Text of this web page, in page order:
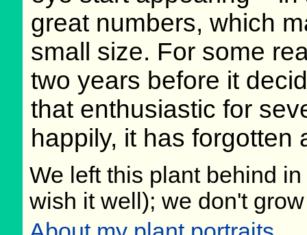
great numbers, which
small size. For some
two years before it
that enthusiastic for
happily, it has forgotten
We left this plant behind
wish it well); we don't